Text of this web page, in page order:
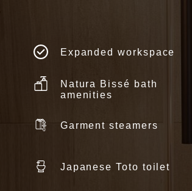
Expanded workspace
Natura Bissé bath
amenities
Garment steamers
Japanese Toto toilet